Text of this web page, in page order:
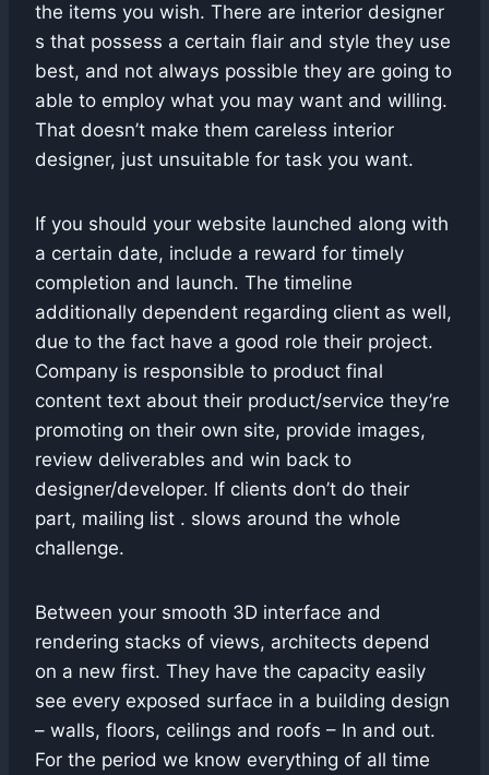
the items you wish. There are interior designer
s that possess a certain flair and style they use
best, and not always possible they are going to
able to employ what you may want and willing.
That doesn’t make them careless interior
designer, just unsuitable for task you want.
If you should your website launched along with
a certain date, include a reward for timely
completion and launch. The timeline
additionally dependent regarding client as well,
due to the fact have a good role their project.
Company is responsible to product final
content text about their product/service they’re
promoting on their own site, provide images,
review deliverables and win back to
designer/developer. If clients don’t do their
part, mailing list . slows around the whole
challenge.
Between your smooth 3D interface and
rendering stacks of views, architects depend
on a new first. They have the capacity easily
see every exposed surface in a building design
– walls, floors, ceilings and roofs – In and out.
For the period we know everything of all time